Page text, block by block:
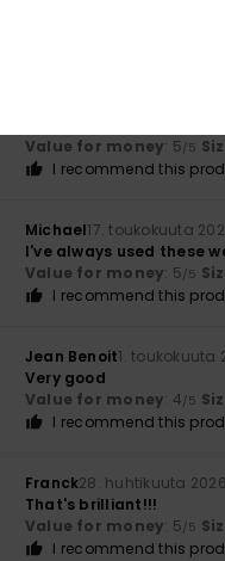
Value for money: 5/5
I recommend this
Michael17. toukokuuta
I've always used these
Value for money: 5/5
I recommend this
Jean Benoit1. toukokuuta
Very good
Value for money: 4/5
I recommend this
Franck28. huhtikuuta 2026
That's brilliant!!!
Value for money: 5/5
I recommend this